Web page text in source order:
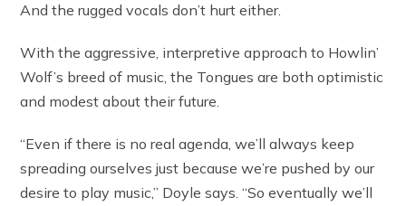
And the rugged vocals don’t hurt either.
With the aggressive, interpretive approach to Howlin’
Wolf’s breed of music, the Tongues are both optimistic
and modest about their future.
“Even if there is no real agenda, we’ll always keep
spreading ourselves just because we’re pushed by our
desire to play music,” Doyle says. “So eventually we’ll